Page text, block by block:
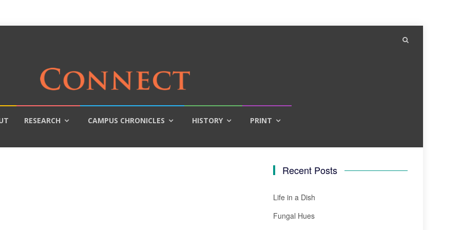
RESEARCH CAMPUS CHRONICLES HISTORY PRINT
Recent Posts
Life in a Dish
Fungal Hues